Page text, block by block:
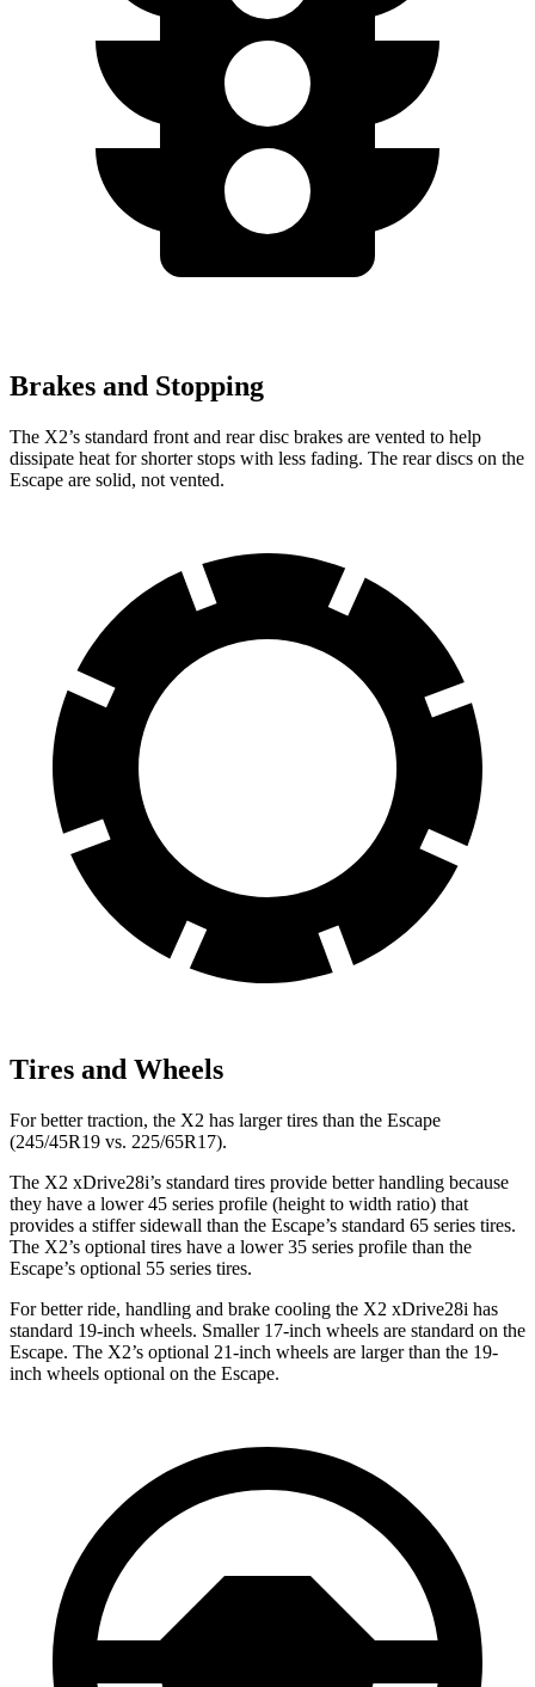
Brakes and Stopping
The X2’s standard front and rear disc brakes are vented to help
dissipate heat for shorter stops with less fading. The rear discs on the
Escape are solid, not vented.
Tires and Wheels
For better traction, the X2 has larger tires than the Escape
(245/45R19 vs. 225/65R17).
The X2 xDrive28i’s standard tires provide better handling because
they have a lower 45 series profile (height to width ratio) that
provides a stiffer sidewall than the Escape’s standard 65 series tires.
The X2’s optional tires have a lower 35 series profile than the
Escape’s optional 55 series tires.
For better ride, handling and brake cooling the X2 xDrive28i has
standard 19-inch wheels. Smaller 17-inch wheels are standard on the
Escape. The X2’s optional 21-inch wheels are larger than the 19-
inch wheels optional on the Escape.